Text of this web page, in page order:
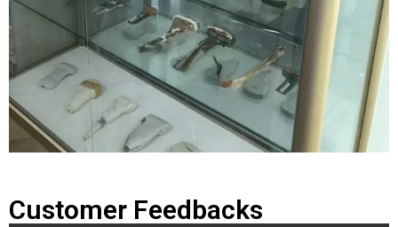
Customer Feedbacks